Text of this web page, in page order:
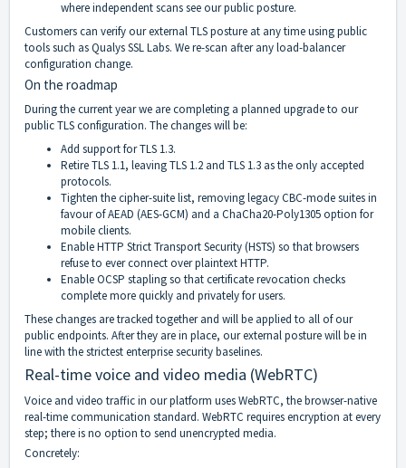
where independent scans see our public posture.
Customers can verify our external TLS posture at any time using public
tools such as Qualys SSL Labs. We re-scan after any load-balancer
configuration change.
On the roadmap
During the current year we are completing a planned upgrade to our
public TLS configuration. The changes will be:
Add support for TLS 1.3.
Retire TLS 1.1, leaving TLS 1.2 and TLS 1.3 as the only accepted
protocols.
Tighten the cipher-suite list, removing legacy CBC-mode suites in
favour of AEAD (AES-GCM) and a ChaCha20-Poly1305 option for
mobile clients.
Enable HTTP Strict Transport Security (HSTS) so that browsers
refuse to ever connect over plaintext HTTP.
Enable OCSP stapling so that certificate revocation checks
complete more quickly and privately for users.
These changes are tracked together and will be applied to all of our
public endpoints. After they are in place, our external posture will be in
line with the strictest enterprise security baselines.
Real-time voice and video media (WebRTC)
Voice and video traffic in our platform uses WebRTC, the browser-native
real-time communication standard. WebRTC requires encryption at every
step; there is no option to send unencrypted media.
Concretely: